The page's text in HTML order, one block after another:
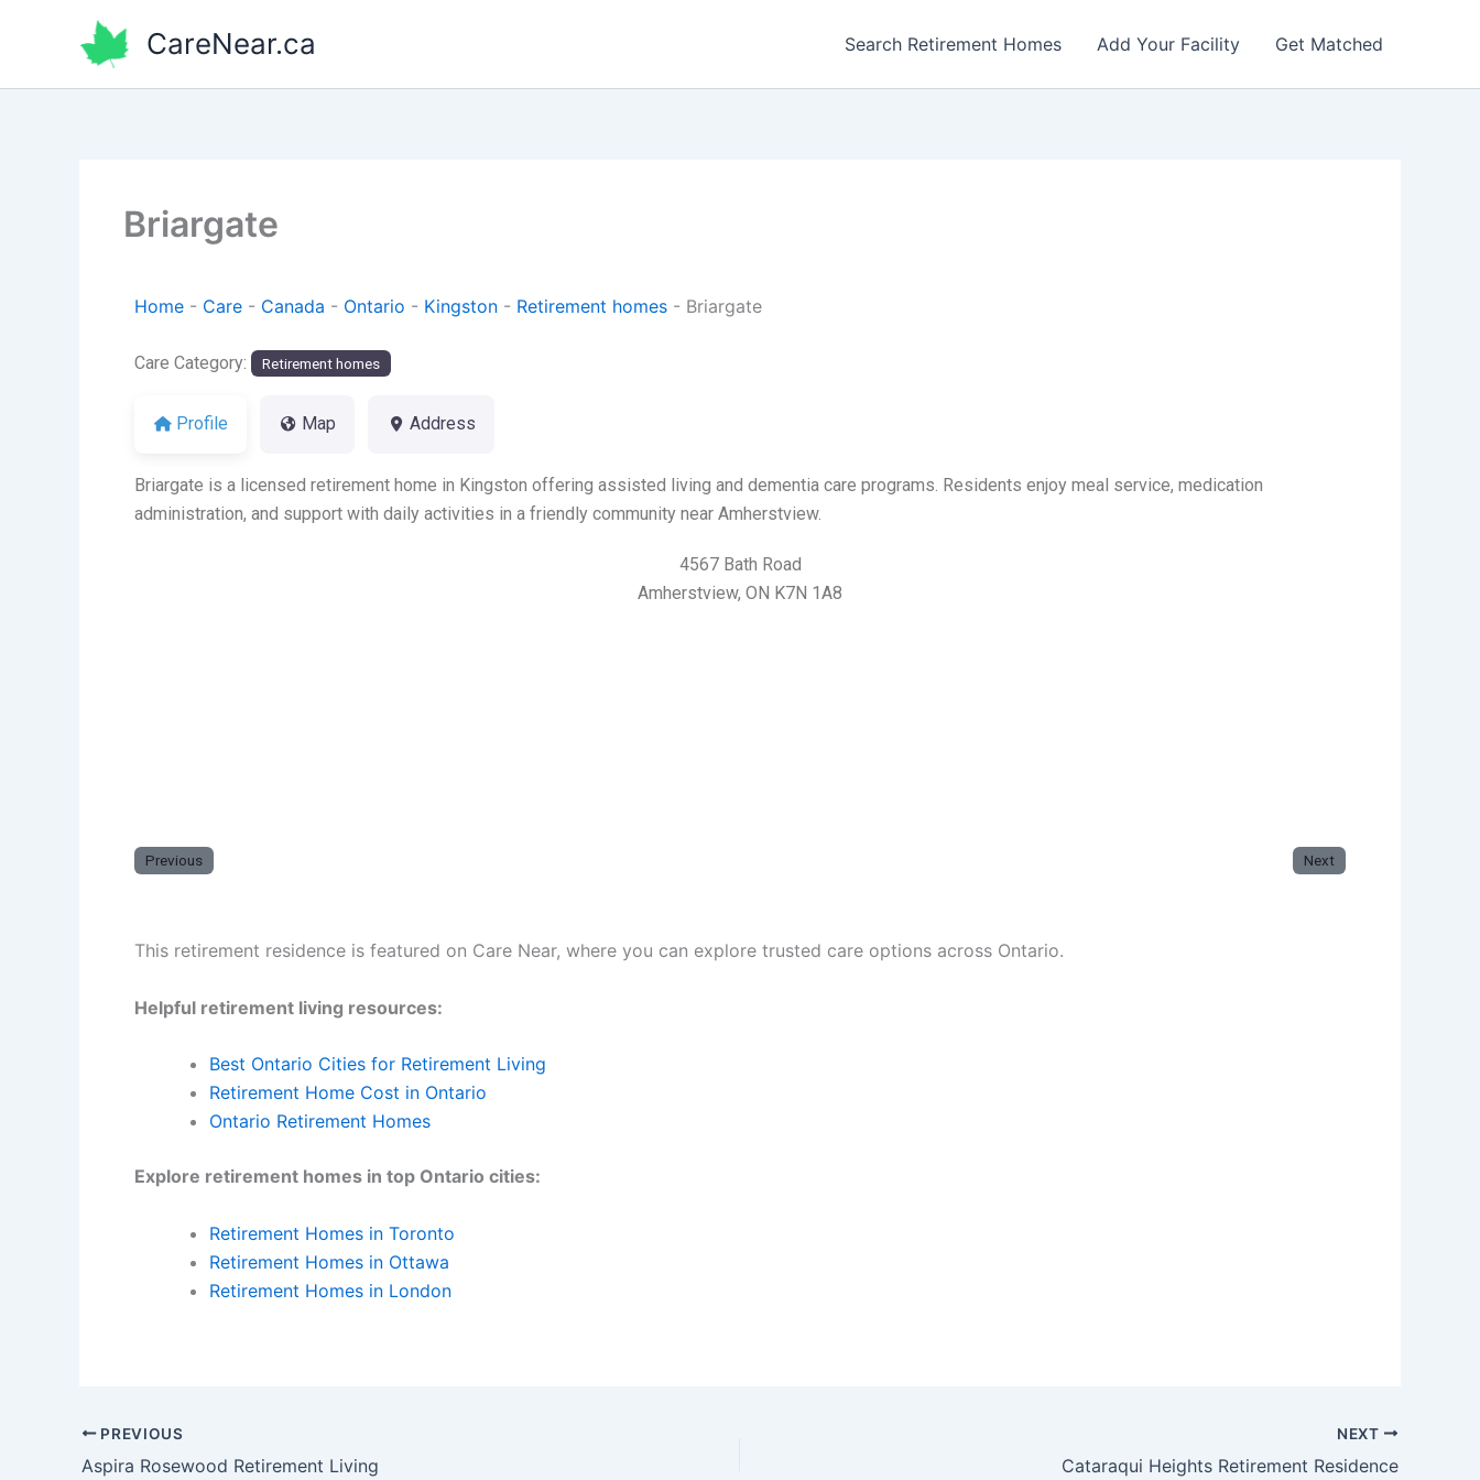
CareNear.ca Search Retirement Homes Add Your Facility Get Matched
Briargate
Home - Care - Canada - Ontario - Kingston - Retirement homes - Briargate
Care Category: Retirement homes
Profile Map Address
Briargate is a licensed retirement home in Kingston offering assisted living and dementia care programs. Residents enjoy meal service, medication
administration, and support with daily activities in a friendly community near Amherstview.
4567 Bath Road
Amherstview, ON K7N 1A8
Previous Next
This retirement residence is featured on Care Near, where you can explore trusted care options across Ontario.
Helpful retirement living resources:
Best Ontario Cities for Retirement Living
Retirement Home Cost in Ontario
Ontario Retirement Homes
Explore retirement homes in top Ontario cities:
Retirement Homes in Toronto
Retirement Homes in Ottawa
Retirement Homes in London
PREVIOUS
Aspira Rosewood Retirement Living
NEXT
Cataraqui Heights Retirement Residence